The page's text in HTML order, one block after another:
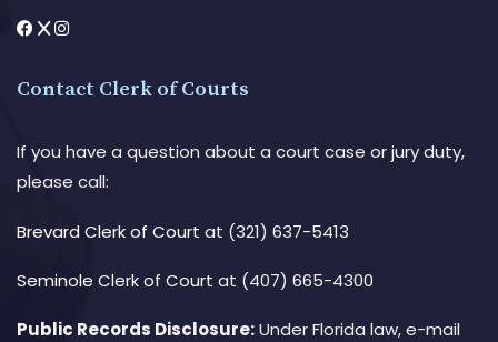
Contact Clerk of Courts
If you have a question about a court case or jury duty,
please call:
Brevard Clerk of Court at (321) 637-5413
Seminole Clerk of Court at (407) 665-4300
Public Records Disclosure:Under Florida law, e-mail